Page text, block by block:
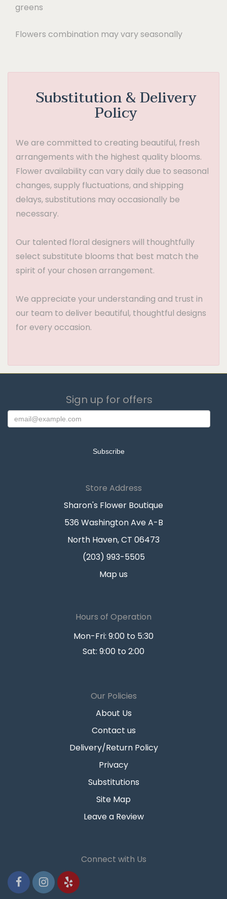
greens
Flowers combination may vary seasonally
Substitution & Delivery
Policy
We are committed to creating beautiful, fresh
arrangements with the highest quality blooms.
Flower availability can vary daily due to seasonal
changes, supply fluctuations, and shipping
delays, substitutions may occasionally be
necessary.
Our talented floral designers will thoughtfully
select substitute blooms that best match the
spirit of your chosen arrangement.
We appreciate your understanding and trust in
our team to deliver beautiful, thoughtful designs
for every occasion.
Sign up for offers
Store Address
Sharon's Flower Boutique
536 Washington Ave A-B
North Haven, CT 06473
(203) 993-5505
Map us
Hours of Operation
Mon-Fri: 9:00 to 5:30
Sat: 9:00 to 2:00
Our Policies
About Us
Contact us
Delivery/Return Policy
Privacy
Substitutions
Site Map
Leave a Review
Connect with Us